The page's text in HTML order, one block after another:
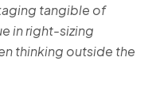
tangible of
in right-sizing
thinking outside the